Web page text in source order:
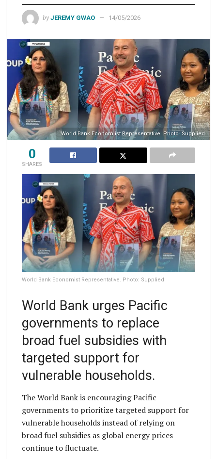
by JEREMY GWAO 14/05/2026
World Bank Economiist Representative. Photo. Supplied
0
SHARES
World Bank Economist Representative. Photo: Supplied
World Bank urges Pacific
governments to replace
broad fuel subsidies with
targeted support for
vulnerable households.
The World Bank is encouraging Pacific
governments to prioritize targeted support for
vulnerable households instead of relying on
broad fuel subsidies as global energy prices
continue to fluctuate.